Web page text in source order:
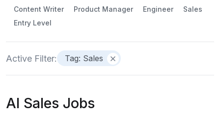
Content Writer
Product Manager Engineer
Sales
Entry Level
Active Filter: Tag: Sales
AI Sales Jobs